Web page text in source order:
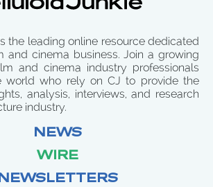
the leading online resource dedicated
and cinema business. Join a growing
and cinema industry professionals
world who rely on CJ to provide the
analysis, interviews, and research
industry.
NEWS
WIRE